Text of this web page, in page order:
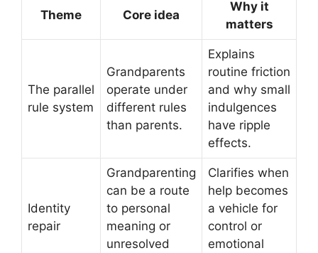
Theme Core idea
Why it
matters
The parallel
rule system
Grandparents
operate under
different rules
than parents.
Explains
routine friction
and why small
indulgences
have ripple
effects.
Identity
repair
Grandparenting
can be a route
to personal
meaning or
unresolved
Clarifies when
help becomes
a vehicle for
control or
emotional